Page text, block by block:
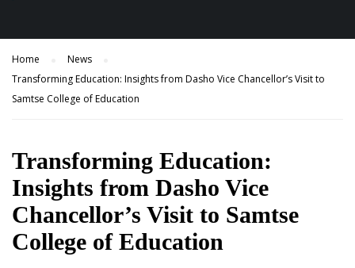
Home
News
Transforming Education: Insights from Dasho Vice Chancellor’s Visit to
Samtse College of Education
Transforming Education:
Insights from Dasho Vice
Chancellor’s Visit to Samtse
College of Education